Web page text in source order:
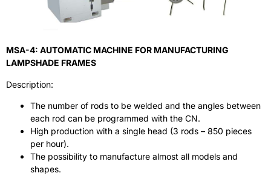
MSA-4: AUTOMATIC MACHINE FOR MANUFACTURING
LAMPSHADE FRAMES
Description:
The number of rods to be welded and the angles between
each rod can be programmed with the CN.
High production with a single head (3 rods – 850 pieces
per hour).
The possibility to manufacture almost all models and
shapes.